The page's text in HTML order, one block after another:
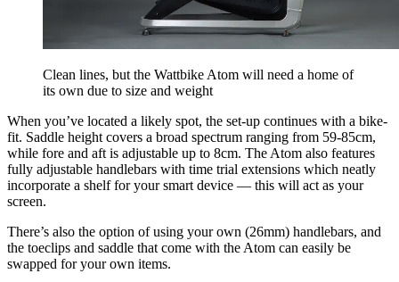
Clean lines, but the Wattbike Atom will need a home of
its own due to size and weight
When you’ve located a likely spot, the set-up continues with a bike-
fit. Saddle height covers a broad spectrum ranging from 59-85cm,
while fore and aft is adjustable up to 8cm. The Atom also features
fully adjustable handlebars with time trial extensions which neatly
incorporate a shelf for your smart device — this will act as your
screen.
There’s also the option of using your own (26mm) handlebars, and
the toeclips and saddle that come with the Atom can easily be
swapped for your own items.